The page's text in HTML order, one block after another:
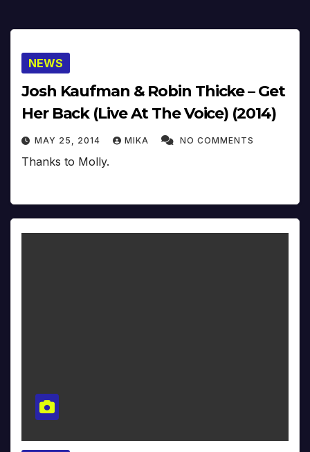
NEWS
Josh Kaufman & Robin Thicke – Get
Her Back (Live At The Voice) (2014)
MAY 25, 2014 MIKA NO COMMENTS
Thanks to Molly.